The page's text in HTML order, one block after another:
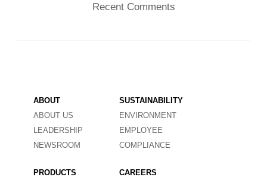
Recent Comments
ABOUT
ABOUT US
LEADERSHIP
NEWSROOM
PRODUCTS
SUSTAINABILITY
ENVIRONMENT
EMPLOYEE
COMPLIANCE
CAREERS